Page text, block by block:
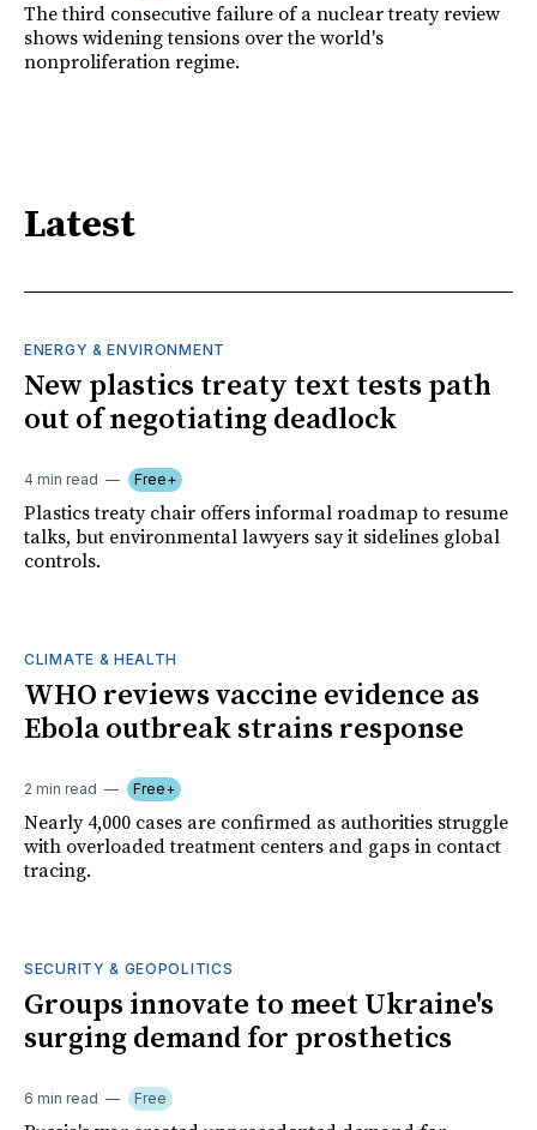
The third consecutive failure of a nuclear treaty review
shows widening tensions over the world's
nonproliferation regime.
Latest
ENERGY & ENVIRONMENT
New plastics treaty text tests path
out of negotiating deadlock
4 min read Free+
Plastics treaty chair offers informal roadmap to resume
talks, but environmental lawyers say it sidelines global
controls.
CLIMATE & HEALTH
WHO reviews vaccine evidence as
Ebola outbreak strains response
2 min read Free+
Nearly 4,000 cases are confirmed as authorities struggle
with overloaded treatment centers and gaps in contact
tracing.
SECURITY & GEOPOLITICS
Groups innovate to meet Ukraine's
surging demand for prosthetics
6 min read Free